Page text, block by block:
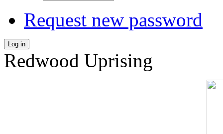
Request new password
Log in
Redwood Uprising